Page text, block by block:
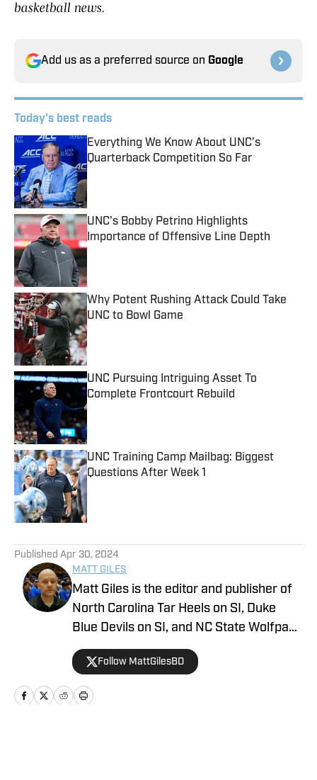
basketball news.
Add us as a preferred source on Google
Today's best reads
Everything We Know About UNC’s
Quarterback Competition So Far
Published by on Invalid Date
UNC's Bobby Petrino Highlights
Importance of Offensive Line Depth
Published by on Invalid Date
Why Potent Rushing Attack Could Take
UNC to Bowl Game
Published by on Invalid Date
UNC Pursuing Intriguing Asset To
Complete Frontcourt Rebuild
Published by on Invalid Date
UNC Training Camp Mailbag: Biggest
Questions After Week 1
Published Apr 30, 2024
MATT GILES
Matt Giles is the editor and publisher of
North Carolina Tar Heels on SI, Duke
Blue Devils on SI, and NC State Wolfpack
on SI, making him a key source for
comprehensive coverage of these
storied college basketball programs.
Since joining UNC on SI in 2023, Matt
Follow MattGilesBD